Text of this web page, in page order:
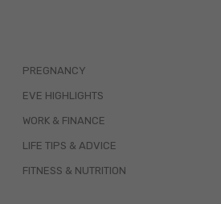
PREGNANCY
EVE HIGHLIGHTS
WORK & FINANCE
LIFE TIPS & ADVICE
FITNESS & NUTRITION